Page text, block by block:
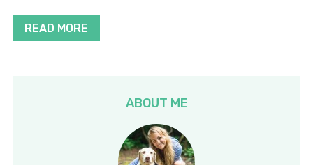
READ MORE
ABOUT ME